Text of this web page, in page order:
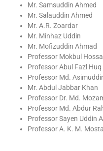
Mr. Samsuddin Ahmed
Mr. Salauddin Ahmed
Mr. A.R. Zoardar
Mr. Minhaz Uddin
Mr. Mofizuddin Ahmad
Professor Mokbul
Professor Abul Fazl Huq
Professor Md.
Mr. Abdul Jabbar Khan
Professor Dr. Md.
Professor Md. Abdur
Professor Sayen Uddin
Professor A. K. M.